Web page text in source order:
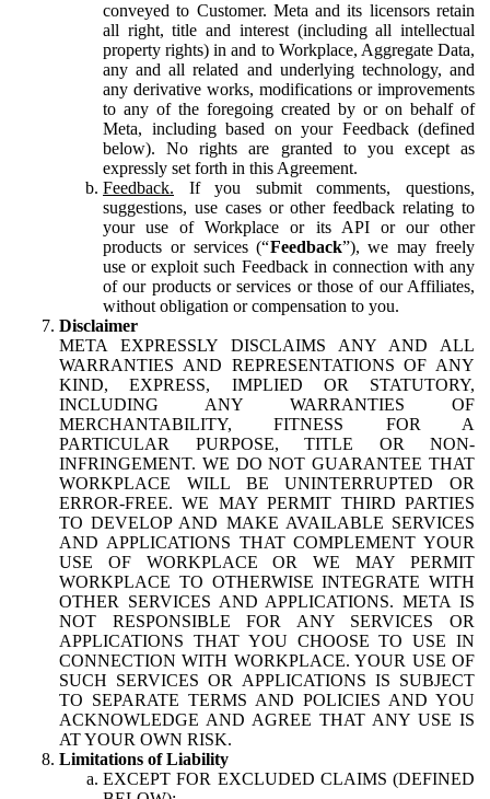
conveyed to Customer. Meta and its licensors retain
all right, title and interest (including all intellectual
property rights) in and to Workplace, Aggregate Data,
any and all related and underlying technology, and
any derivative works, modifications or improvements
to any of the foregoing created by or on behalf of
Meta, including based on your Feedback (defined
below). No rights are granted to you except as
expressly set forth in this Agreement.
Feedback. If you submit comments, questions,
suggestions, use cases or other feedback relating to
your use of Workplace or its API or our other
products or services (“Feedback”), we may freely
use or exploit such Feedback in connection with any
of our products or services or those of our Affiliates,
without obligation or compensation to you.
Disclaimer
META EXPRESSLY DISCLAIMS ANY AND ALL
WARRANTIES AND REPRESENTATIONS OF ANY
KIND, EXPRESS, IMPLIED OR STATUTORY,
INCLUDING ANY WARRANTIES OF
MERCHANTABILITY, FITNESS FOR A
PARTICULAR PURPOSE, TITLE OR NON-
INFRINGEMENT. WE DO NOT GUARANTEE THAT
WORKPLACE WILL BE UNINTERRUPTED OR
ERROR-FREE. WE MAY PERMIT THIRD PARTIES
TO DEVELOP AND MAKE AVAILABLE SERVICES
AND APPLICATIONS THAT COMPLEMENT YOUR
USE OF WORKPLACE OR WE MAY PERMIT
WORKPLACE TO OTHERWISE INTEGRATE WITH
OTHER SERVICES AND APPLICATIONS. META IS
NOT RESPONSIBLE FOR ANY SERVICES OR
APPLICATIONS THAT YOU CHOOSE TO USE IN
CONNECTION WITH WORKPLACE. YOUR USE OF
SUCH SERVICES OR APPLICATIONS IS SUBJECT
TO SEPARATE TERMS AND POLICIES AND YOU
ACKNOWLEDGE AND AGREE THAT ANY USE IS
AT YOUR OWN RISK.
Limitations of Liability
EXCEPT FOR EXCLUDED CLAIMS (DEFINED